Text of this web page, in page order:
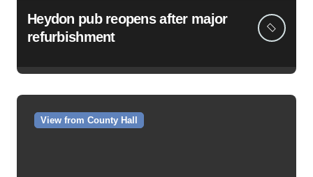
Heydon pub reopens after major
refurbishment
View from County Hall